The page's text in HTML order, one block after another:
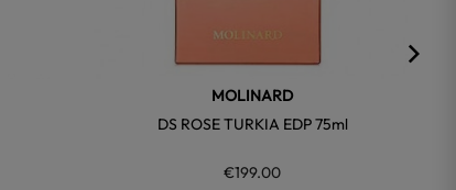
MOLINARD
DS ROSE TURKIA EDP 75ml
€199.00